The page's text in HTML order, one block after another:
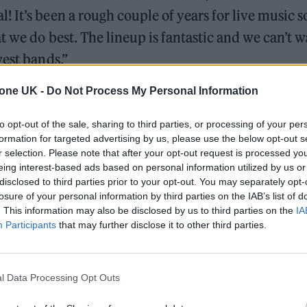
UK - Do Not Process My Personal Information
opt-out of the sale, sharing to third parties, or processing of your
for targeted advertising by us, please use the below opt-out
selection. Please note that after your opt-out request is processed
interest-based ads based on personal information utilized by us
to third parties prior to your opt-out. You may separately
of your personal information by third parties on the IAB’s list of
This information may also be disclosed by us to third parties on the
Participants that may further disclose it to other third parties.
Data Processing Opt Outs
been a rough couple of years for live music
do best. The lineup is fantastic and we can’t
bands.”
in July! We’ve worked hard to
new completing the bill. Tickets on sale this
#CommunityLDN22
February 21, 2022
back to Finsbury Park” with “such an
“Hometown festival here we go. We loved our
we finally bring Moral Panic to a London field.